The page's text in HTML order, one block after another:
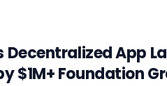
Decentralized App
$1M+ Foundation